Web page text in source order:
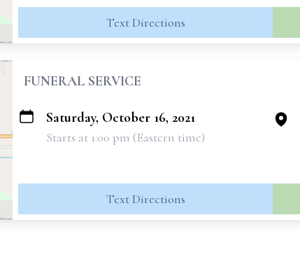
Text Directions
FUNERAL SERVICE
Saturday, October 16, 2021
Starts at 1:00 pm (Eastern time)
Text Directions